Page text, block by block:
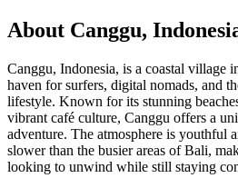
About Canggu,
Canggu, Indonesia, is a coastal village
haven for surfers, digital nomads, and
lifestyle. Known for its stunning
vibrant café culture, Canggu offers a
adventure. The atmosphere is youthful
slower than the busier areas of Bali,
looking to unwind while still staying